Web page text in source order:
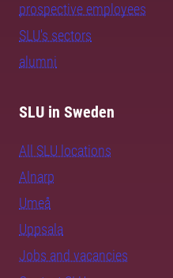
prospective employees
SLU's sectors
alumni
SLU in Sweden
All SLU locations
Alnarp
Umeå
Uppsala
Jobs and vacancies